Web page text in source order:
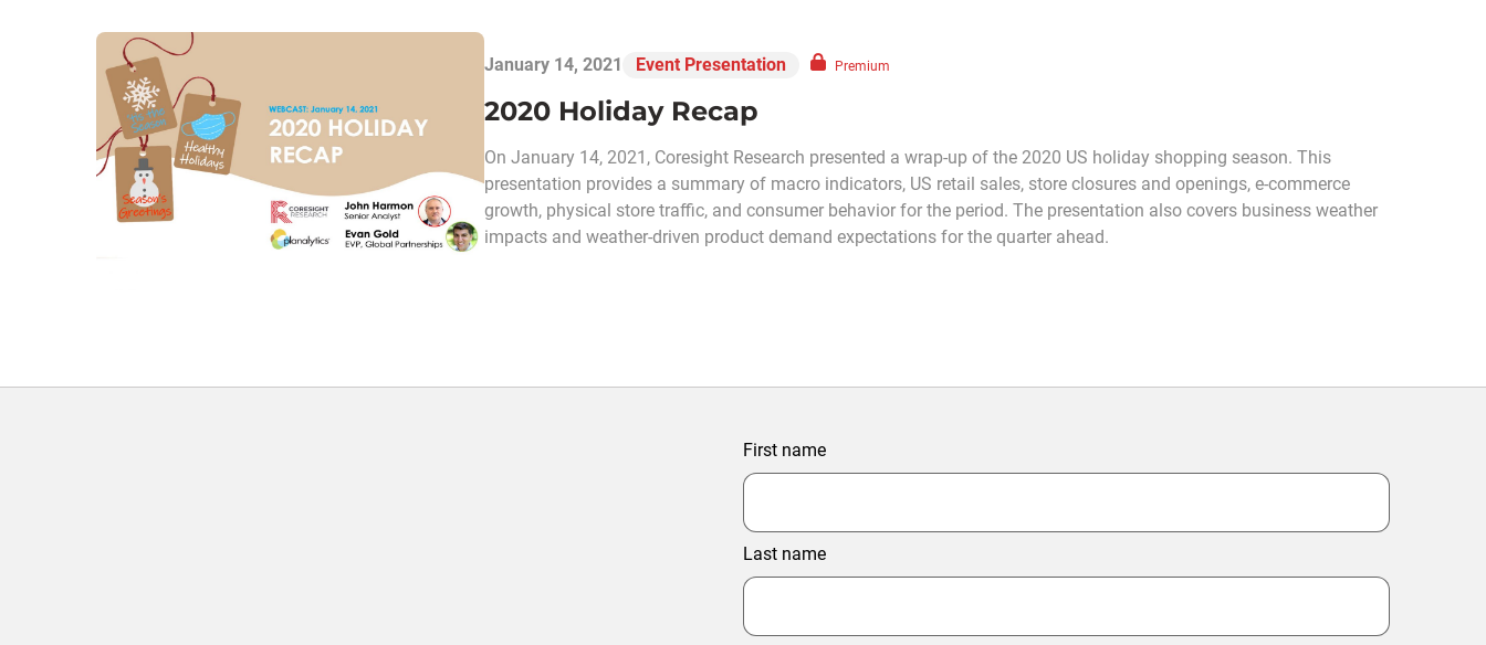
January 14, 2021 Event Presentation Premium
2020 Holiday Recap
On January 14, 2021, Coresight Research presented a wrap-up of the 2020 US holiday shopping season. This
presentation provides a summary of macro indicators, US retail sales, store closures and openings, e-commerce
growth, physical store traffic, and consumer behavior for the period. The presentation also covers business weather
impacts and weather-driven product demand expectations for the quarter ahead.
First name
Last name